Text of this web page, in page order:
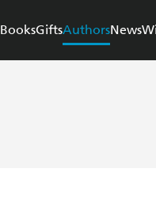
BooksGiftsAuthorsNews